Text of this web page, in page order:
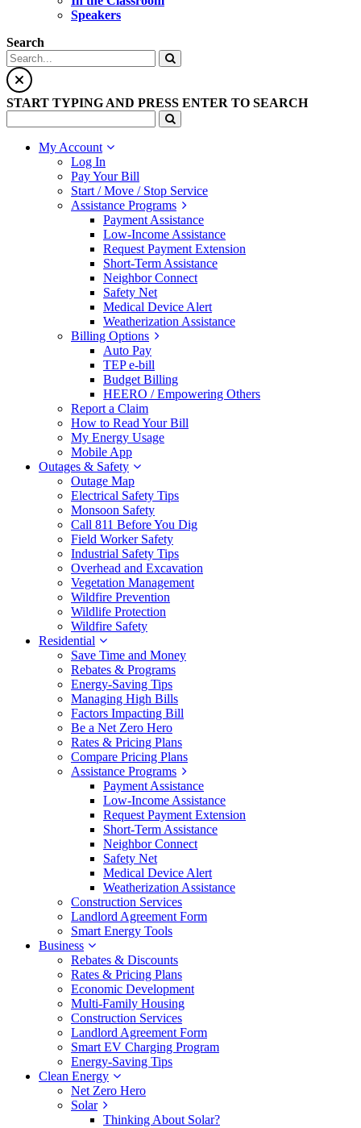
Speakers
Search
START TYPING AND PRESS ENTER TO SEARCH
My Account
Log In
Pay Your Bill
Start / Move / Stop Service
Assistance Programs
Payment Assistance
Low-Income Assistance
Request Payment Extension
Short-Term Assistance
Neighbor Connect
Safety Net
Medical Device Alert
Weatherization Assistance
Billing Options
Auto Pay
TEP e-bill
Budget Billing
HEERO / Empowering Others
Report a Claim
How to Read Your Bill
My Energy Usage
Mobile App
Outages & Safety
Outage Map
Electrical Safety Tips
Monsoon Safety
Call 811 Before You Dig
Field Worker Safety
Industrial Safety Tips
Overhead and Excavation
Vegetation Management
Wildfire Prevention
Wildlife Protection
Wildfire Safety
Residential
Save Time and Money
Rebates & Programs
Energy-Saving Tips
Managing High Bills
Factors Impacting Bill
Be a Net Zero Hero
Rates & Pricing Plans
Compare Pricing Plans
Assistance Programs
Payment Assistance
Low-Income Assistance
Request Payment Extension
Short-Term Assistance
Neighbor Connect
Safety Net
Medical Device Alert
Weatherization Assistance
Construction Services
Landlord Agreement Form
Smart Energy Tools
Business
Rebates & Discounts
Rates & Pricing Plans
Economic Development
Multi-Family Housing
Construction Services
Landlord Agreement Form
Smart EV Charging Program
Energy-Saving Tips
Clean Energy
Net Zero Hero
Solar
Thinking About Solar?